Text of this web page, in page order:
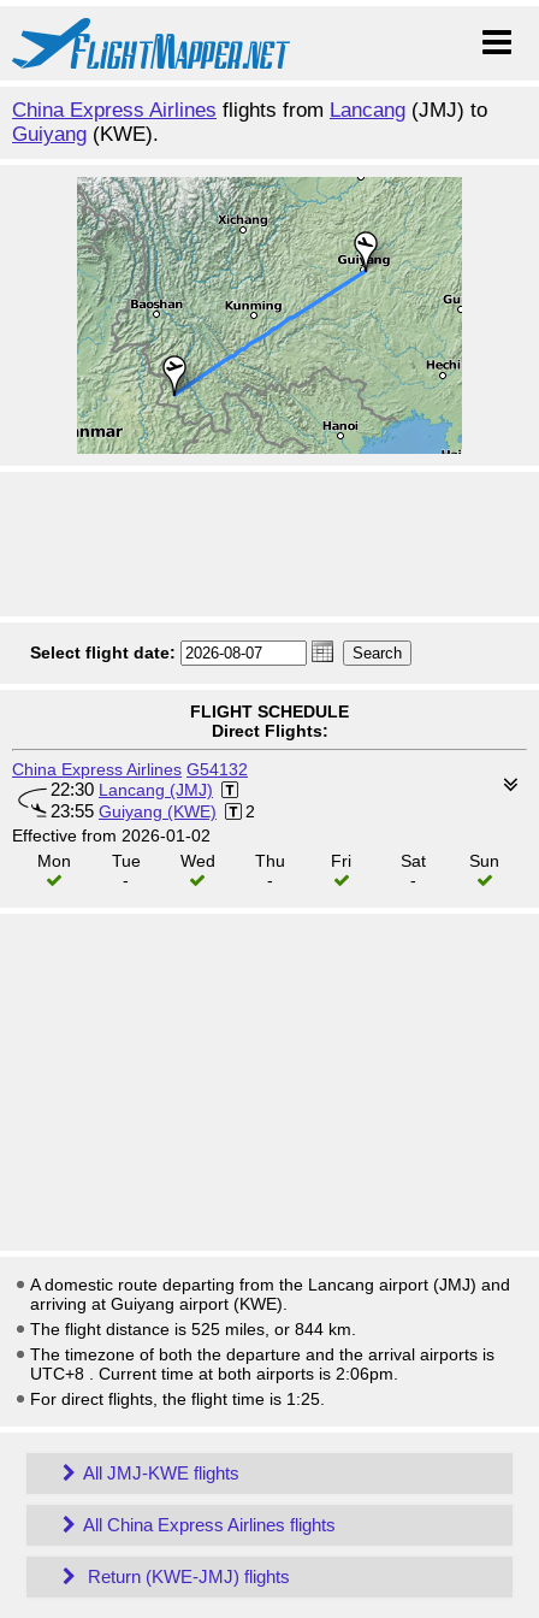
China Express Airlines flights from Lancang (JMJ) to
Guiyang (KWE).
Select flight date:
FLIGHT SCHEDULE
Direct Flights:
China Express Airlines G54132
22:30 Lancang (JMJ)
23:55 Guiyang (KWE)
2
Effective from 2026-01-02
Mon
Tue
-
Wed
Thu
-
Fri
Sat
-
Sun
A domestic route departing from the Lancang airport (JMJ) and
arriving at Guiyang airport (KWE).
The flight distance is 525 miles, or 844 km.
The timezone of both the departure and the arrival airports is
UTC+8
. Current time at both airports is 2:06pm
For direct flights, the flight time is 1:25.
All JMJ-KWE flights
All China Express Airlines flights
Return (KWE-JMJ) flights